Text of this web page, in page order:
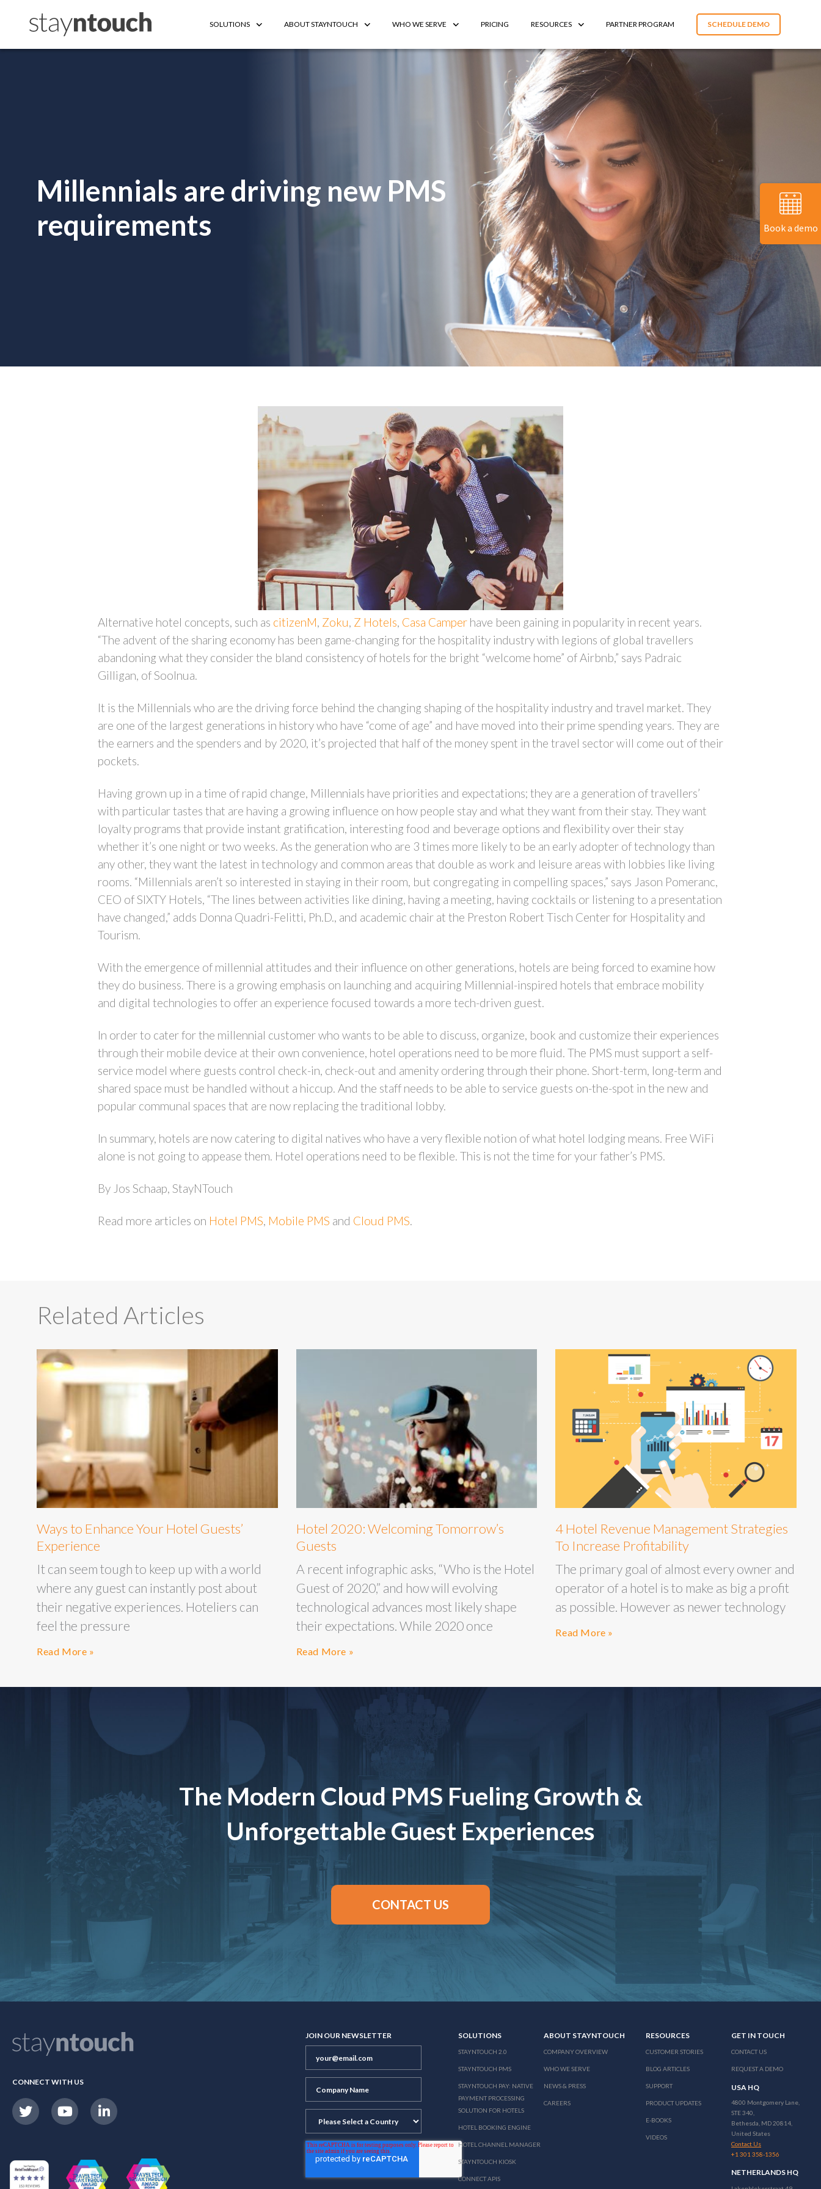
SOLUTIONS ABOUT STAYNTOUCH WHO WE SERVE PRICING RESOURCES PARTNER PROGRAM SCHEDULE DEMO
Millennials are driving new PMS
requirements
Alternative hotel concepts, such as citizenM, Zoku, Z Hotels, Casa Camper have been gaining in popularity in recent years.
“The advent of the sharing economy has been game-changing for the hospitality industry with legions of global travellers
abandoning what they consider the bland consistency of hotels for the bright “welcome home” of Airbnb,” says Padraic
Gilligan, of Soolnua.
It is the Millennials who are the driving force behind the changing shaping of the hospitality industry and travel market. They
are one of the largest generations in history who have “come of age” and have moved into their prime spending years. They are
the earners and the spenders and by 2020, it’s projected that half of the money spent in the travel sector will come out of their
pockets.
Having grown up in a time of rapid change, Millennials have priorities and expectations; they are a generation of travellers’
with particular tastes that are having a growing influence on how people stay and what they want from their stay. They want
loyalty programs that provide instant gratification, interesting food and beverage options and flexibility over their stay
whether it’s one night or two weeks. As the generation who are 3 times more likely to be an early adopter of technology than
any other, they want the latest in technology and common areas that double as work and leisure areas with lobbies like living
rooms. “Millennials aren’t so interested in staying in their room, but congregating in compelling spaces,” says Jason Pomeranc,
CEO of SIXTY Hotels, “The lines between activities like dining, having a meeting, having cocktails or listening to a presentation
have changed,” adds Donna Quadri-Felitti, Ph.D., and academic chair at the Preston Robert Tisch Center for Hospitality and
Tourism.
With the emergence of millennial attitudes and their influence on other generations, hotels are being forced to examine how
they do business. There is a growing emphasis on launching and acquiring Millennial-inspired hotels that embrace mobility
and digital technologies to offer an experience focused towards a more tech-driven guest.
In order to cater for the millennial customer who wants to be able to discuss, organize, book and customize their experiences
through their mobile device at their own convenience, hotel operations need to be more fluid. The PMS must support a self-
service model where guests control check-in, check-out and amenity ordering through their phone. Short-term, long-term and
shared space must be handled without a hiccup. And the staff needs to be able to service guests on-the-spot in the new and
popular communal spaces that are now replacing the traditional lobby.
In summary, hotels are now catering to digital natives who have a very flexible notion of what hotel lodging means. Free WiFi
alone is not going to appease them. Hotel operations need to be flexible. This is not the time for your father’s PMS.
By Jos Schaap, StayNTouch
Read more articles on Hotel PMS, Mobile PMS and Cloud PMS.
Related Articles
Ways to Enhance Your Hotel Guests’
Experience
It can seem tough to keep up with a world
where any guest can instantly post about
their negative experiences. Hoteliers can
feel the pressure
Read More »
Hotel 2020: Welcoming Tomorrow’s
Guests
A recent infographic asks, “Who is the Hotel
Guest of 2020,” and how will evolving
technological advances most likely shape
their expectations. While 2020 once
Read More »
4 Hotel Revenue Management Strategies
To Increase Profitability
The primary goal of almost every owner and
operator of a hotel is to make as big a profit
as possible. However as newer technology
Read More »
The Modern Cloud PMS Fueling Growth &
Unforgettable Guest Experiences
CONTACT US
CONNECT WITH US
JOIN OUR NEWSLETTER SOLUTIONS
STAYNTOUCH 2.0
STAYNTOUCH PMS
STAYNTOUCH PAY: NATIVE
PAYMENT PROCESSING
SOLUTION FOR HOTELS
HOTEL BOOKING ENGINE
HOTEL CHANNEL MANAGER
STAYNTOUCH KIOSK
CONNECT APIS
ABOUT STAYNTOUCH
COMPANY OVERVIEW
WHO WE SERVE
NEWS & PRESS
CAREERS
RESOURCES
CUSTOMER STORIES
BLOG ARTICLES
SUPPORT
PRODUCT UPDATES
E-BOOKS
VIDEOS
GET IN TOUCH
CONTACT US
REQUEST A DEMO
USA HQ
4800 Montgomery Lane,
STE 340,
Bethesda, MD 20814,
United States
Contact Us
+1 301 358-1356
NETHERLANDS HQ
Book a demo